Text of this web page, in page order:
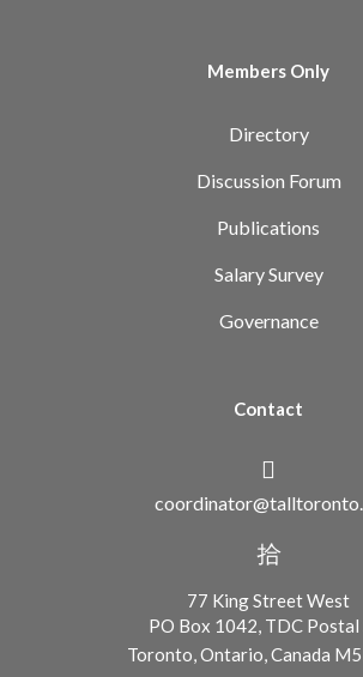
Members Only
Directory
Discussion Forum
Publications
Salary Survey
Governance
Contact
77 King Street West
PO Box 1042, TDC Postal
Toronto, Ontario, Canada